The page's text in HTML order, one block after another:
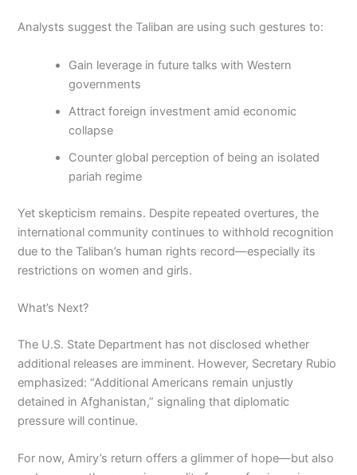
Analysts suggest the Taliban are using such gestures to:
Gain leverage in future talks with Western
governments
Attract foreign investment amid economic
collapse
Counter global perception of being an isolated
pariah regime
Yet skepticism remains. Despite repeated overtures, the
international community continues to withhold recognition
due to the Taliban’s human rights record—especially its
restrictions on women and girls.
What’s Next?
The U.S. State Department has not disclosed whether
additional releases are imminent. However, Secretary Rubio
emphasized: “Additional Americans remain unjustly
detained in Afghanistan,” signaling that diplomatic
pressure will continue.
For now, Amiry’s return offers a glimmer of hope—but also